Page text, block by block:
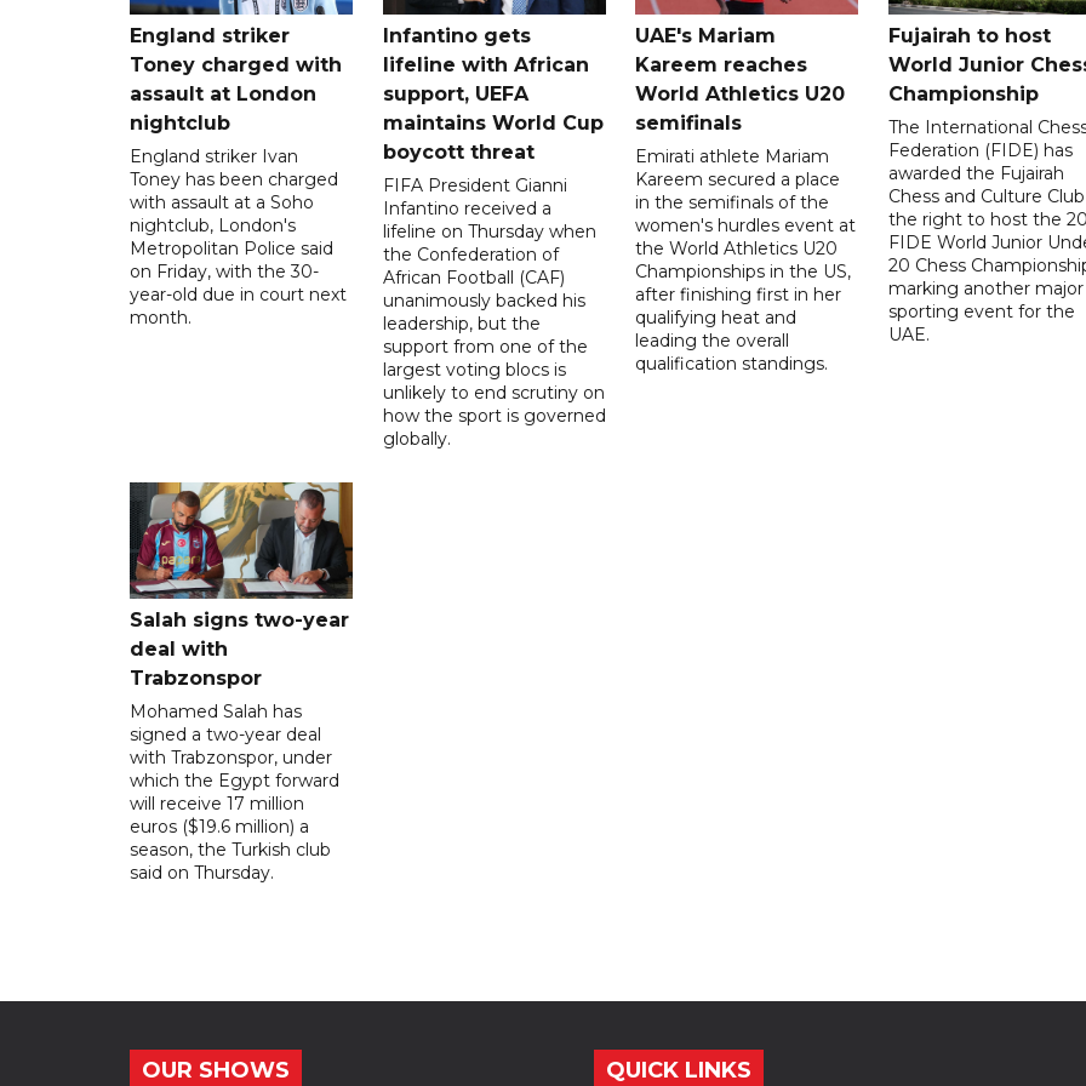
England striker
Toney charged with
assault at London
nightclub
England striker Ivan
Toney has been charged
with assault at a Soho
nightclub, London's
Metropolitan Police said
on Friday, with the 30-
year-old due in court next
month.
Infantino gets
lifeline with African
support, UEFA
maintains World Cup
boycott threat
FIFA President Gianni
Infantino received a
lifeline on Thursday when
the Confederation of
African Football (CAF)
unanimously backed his
leadership, but the
support from one of the
largest voting blocs is
unlikely to end scrutiny on
how the sport is governed
globally.
UAE's Mariam
Kareem reaches
World Athletics U20
semifinals
Emirati athlete Mariam
Kareem secured a place
in the semifinals of the
women's hurdles event at
the World Athletics U20
Championships in the US,
after finishing first in her
qualifying heat and
leading the overall
qualification standings.
Fujairah to host
World Junior
Championship
The International
Federation (FIDE) has
awarded the Fujairah
Chess and Culture Club
the right to host the
FIDE World Junior
20 Chess
marking another major
sporting event for the
UAE.
Salah signs two-year
deal with
Trabzonspor
Mohamed Salah has
signed a two-year deal
with Trabzonspor, under
which the Egypt forward
will receive 17 million
euros ($19.6 million) a
season, the Turkish club
said on Thursday.
OUR SHOWS QUICK LINKS